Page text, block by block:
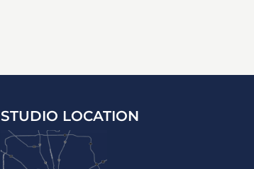
STUDIO LOCATION